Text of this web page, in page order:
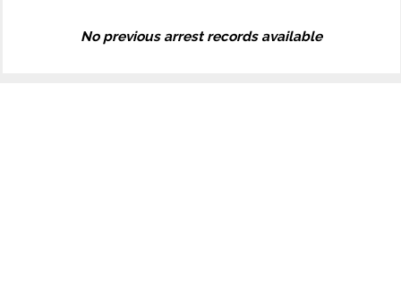
No previous arrest records available